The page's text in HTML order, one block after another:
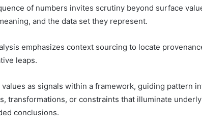
of numbers invites scrutiny beyond surface
and the data set they represent.
emphasizes context sourcing to locate
leaps.
values as signals within a framework, guiding
transformations, or constraints that illuminate
conclusions.